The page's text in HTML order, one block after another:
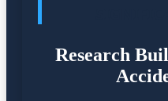
Research